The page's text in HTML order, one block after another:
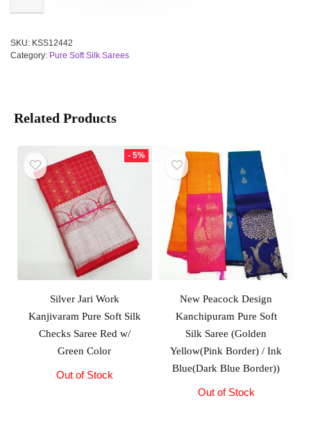
SKU: KSS12442
Category: Pure Soft Silk Sarees
Related Products
- 5%
Silver Jari Work
Kanjivaram Pure Soft Silk
Checks Saree Red w/
Green Color
Original
Current
Out of Stock
New Peacock Design
Kanchipuram Pure Soft
Silk Saree (Golden
Yellow(Pink Border) / Ink
Blue(Dark Blue Border))
Out of Stock